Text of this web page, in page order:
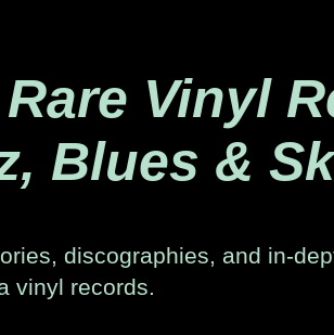
Vinyl
Blues &
discographies, and in-
vinyl records.